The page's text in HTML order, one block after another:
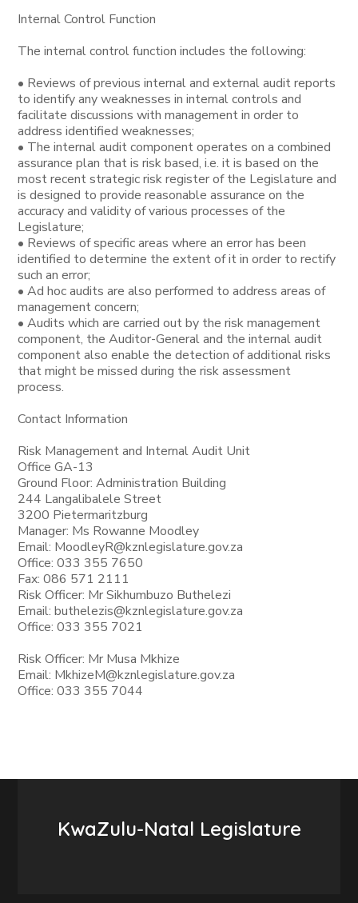
Internal Control Function
The internal control function includes the following:
• Reviews of previous internal and external audit reports
to identify any weaknesses in internal controls and
facilitate discussions with management in order to
address identified weaknesses;
• The internal audit component operates on a combined
assurance plan that is risk based, i.e. it is based on the
most recent strategic risk register of the Legislature and
is designed to provide reasonable assurance on the
accuracy and validity of various processes of the
Legislature;
• Reviews of specific areas where an error has been
identified to determine the extent of it in order to rectify
such an error;
• Ad hoc audits are also performed to address areas of
management concern;
• Audits which are carried out by the risk management
component, the Auditor-General and the internal audit
component also enable the detection of additional risks
that might be missed during the risk assessment
process.
Contact Information
Risk Management and Internal Audit Unit
Office GA-13
Ground Floor: Administration Building
244 Langalibalele Street
3200 Pietermaritzburg
Manager: Ms Rowanne Moodley
Email: MoodleyR@kznlegislature.gov.za
Office: 033 355 7650
Fax: 086 571 2111
Risk Officer: Mr Sikhumbuzo Buthelezi
Email: buthelezis@kznlegislature.gov.za
Office: 033 355 7021
Risk Officer: Mr Musa Mkhize
Email: MkhizeM@kznlegislature.gov.za
Office: 033 355 7044
KwaZulu-Natal Legislature